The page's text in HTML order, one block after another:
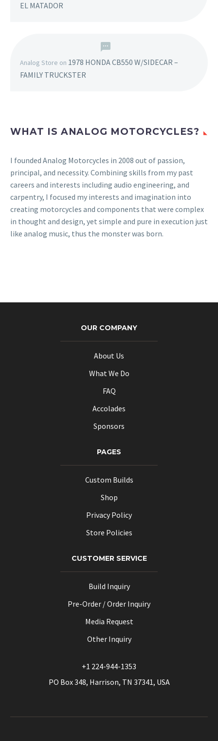
EL MATADOR
Analog Store on 1978 HONDA CB550 W/SIDECAR –
FAMILY TRUCKSTER
WHAT IS ANALOG MOTORCYCLES?
I founded Analog Motorcycles in 2008 out of passion,
principal, and necessity. Combining skills from my past
careers and interests including audio engineering, and
carpentry, I focused my interests and imagination into
creating motorcycles and components that were complex
in thought and design, yet simple and pure in execution just
like analog music, thus the monster was born.
OUR COMPANY
About Us
What We Do
FAQ
Accolades
Sponsors
PAGES
Custom Builds
Shop
Privacy Policy
Store Policies
CUSTOMER SERVICE
Build Inquiry
Pre-Order / Order Inquiry
Media Request
Other Inquiry
+1 224-944-1353
PO Box 348, Harrison, TN 37341, USA